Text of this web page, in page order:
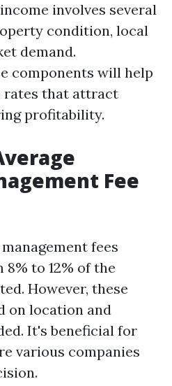
involves several
condition, local
demand.
components will help
rates that attract
profitability.
Fee
fees
to 12% of the
However, these
on location and
It's beneficial for
various companies